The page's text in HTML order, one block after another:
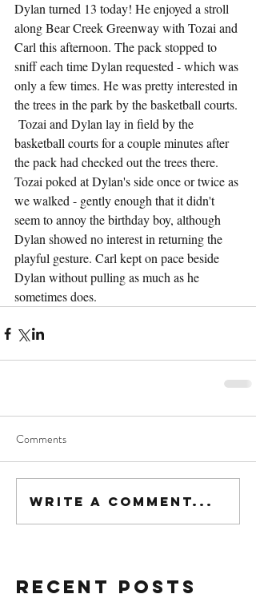
Dylan turned 13 today! He enjoyed a stroll
along Bear Creek Greenway with Tozai and
Carl this afternoon. The pack stopped to
sniff each time Dylan requested - which was
only a few times. He was pretty interested in
the trees in the park by the basketball courts.
Tozai and Dylan lay in field by the
basketball courts for a couple minutes after
the pack had checked out the trees there.
Tozai poked at Dylan's side once or twice as
we walked - gently enough that it didn't
seem to annoy the birthday boy, although
Dylan showed no interest in returning the
playful gesture. Carl kept on pace beside
Dylan without pulling as much as he
sometimes does.
Comments
Write a comment...
Recent Posts